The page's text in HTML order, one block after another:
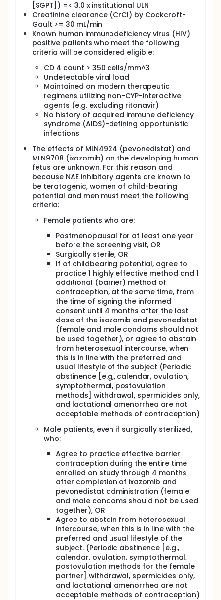
[SGPT]) =< 3.0 x institutional ULN
Creatinine clearance (CrCl) by Cockcroft-
Gault >= 30 mL/min
Known human immunodeficiency virus (HIV)
positive patients who meet the following
criteria will be considered eligible:
CD 4 count > 350 cells/mm^3
Undetectable viral load
Maintained on modern therapeutic
regimens utilizing non-CYP-interactive
agents (e.g. excluding ritonavir)
No history of acquired immune deficiency
syndrome (AIDS)-defining opportunistic
infections
The effects of MLN4924 (pevonedistat) and
MLN9708 (ixazomib) on the developing human
fetus are unknown. For this reason and
because NAE inhibitory agents are known to
be teratogenic, women of child-bearing
potential and men must meet the following
criteria:
Female patients who are:
Postmenopausal for at least one year
before the screening visit, OR
Surgically sterile, OR
If of childbearing potential, agree to
practice 1 highly effective method and 1
additional (barrier) method of
contraception, at the same time, from
the time of signing the informed
consent until 4 months after the last
dose of the ixazomib and pevonedistat
(female and male condoms should not
be used together), or agree to abstain
from heterosexual intercourse, when
this is in line with the preferred and
usual lifestyle of the subject (Periodic
abstinence [e.g,, calendar, ovulation,
symptothermal, postovulation
methods] withdrawal, spermicides only,
and lactational amenorrhea are not
acceptable methods of contraception)
Male patients, even if surgically sterilized,
who:
Agree to practice effective barrier
contraception during the entire time
enrolled on study through 4 months
after completion of ixazomib and
pevonedistat administration (female
and male condoms should not be used
together), OR
Agree to abstain from heterosexual
intercourse, when this is in line with the
preferred and usual lifestyle of the
subject. (Periodic abstinence [e.g.,
calendar, ovulation, symptothermal,
postovulation methods for the female
partner] withdrawal, spermicides only,
and lactational amenorrhea are not
acceptable methods of contraception)